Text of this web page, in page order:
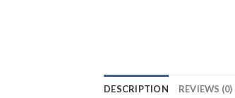
DESCRIPTION REVIEWS (0)